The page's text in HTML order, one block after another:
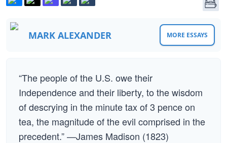
MARK ALEXANDER MORE ESSAYS
“The people of the U.S. owe their
Independence and their liberty, to the wisdom
of descrying in the minute tax of 3 pence on
tea, the magnitude of the evil comprised in the
precedent.” —James Madison (1823)